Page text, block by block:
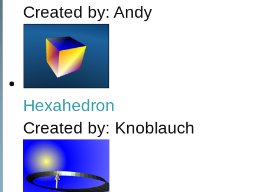
Created by: Andy
Hexahedron
Created by: Knoblauch